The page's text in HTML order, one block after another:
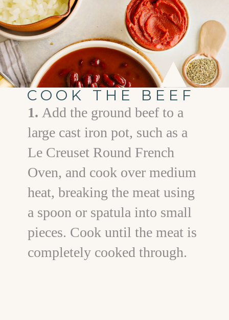
COOK THE BEEF
1. Add the ground beef to a
large cast iron pot, such as a
Le Creuset Round French
Oven, and cook over medium
heat, breaking the meat using
a spoon or spatula into small
pieces. Cook until the meat is
completely cooked through.